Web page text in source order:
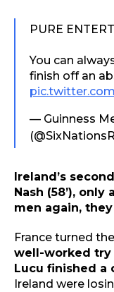
PURE
You can
finish off an
— Guinness
Ireland’s
Nash (58’),
men again,
France turned
well-worked try
Lucu finished a
Ireland were